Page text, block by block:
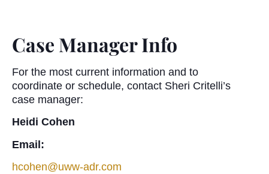
Case Manager Info
For the most current information and to
coordinate or schedule, contact Sheri Critelli’s
case manager:
Heidi Cohen
Email:
hcohen@uww-adr.com